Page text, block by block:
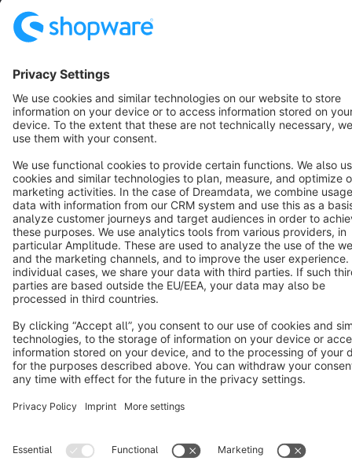
Cookie settings
Notice: * All prices are quoted net of the statutory value-added tax